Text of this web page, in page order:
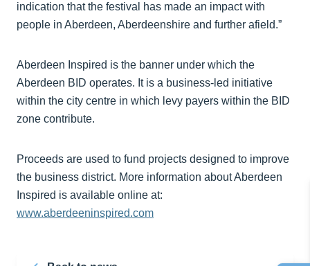
indication that the festival has made an impact with
people in Aberdeen, Aberdeenshire and further afield.”
Aberdeen Inspired is the banner under which the
Aberdeen BID operates. It is a business-led initiative
within the city centre in which levy payers within the BID
zone contribute.
Proceeds are used to fund projects designed to improve
the business district. More information about Aberdeen
Inspired is available online at:
www.aberdeeninspired.com